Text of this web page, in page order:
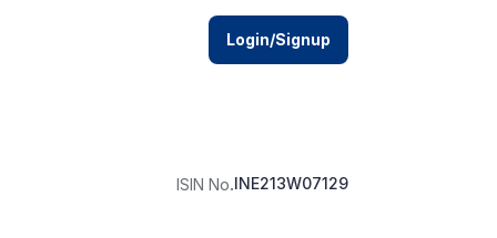
Login/Signup
ISIN No.INE213W07129